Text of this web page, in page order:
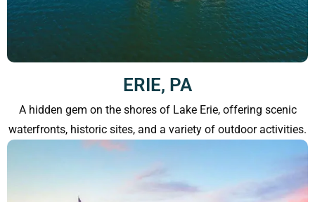
ERIE, PA
A hidden gem on the shores of Lake Erie, offering scenic
waterfronts, historic sites, and a variety of outdoor activities.